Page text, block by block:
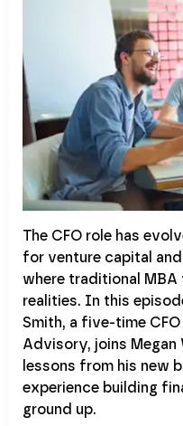
The CFO role has
for venture capital
where traditional
realities. In this
Smith, a five-time
Advisory, joins Megan
lessons from his new
experience building
ground up.